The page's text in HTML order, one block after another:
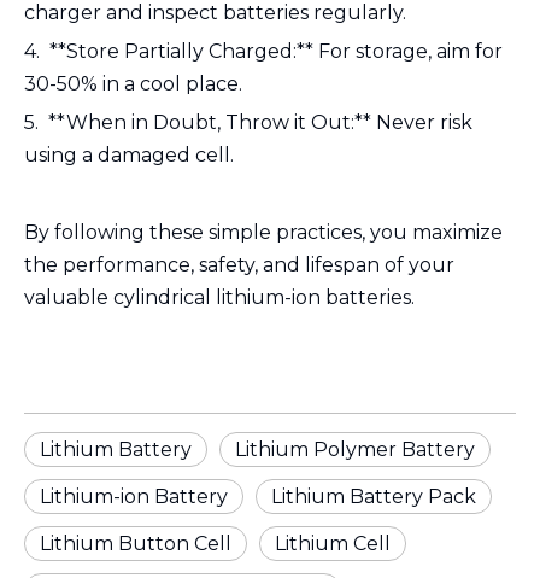
charger and inspect batteries regularly.
4. **Store Partially Charged:** For storage, aim for
30-50% in a cool place.
5. **When in Doubt, Throw it Out:** Never risk
using a damaged cell.
By following these simple practices, you maximize
the performance, safety, and lifespan of your
valuable cylindrical lithium-ion batteries.
Lithium Battery Lithium Polymer Battery
Lithium-ion Battery Lithium Battery Pack
Lithium Button Cell Lithium Cell